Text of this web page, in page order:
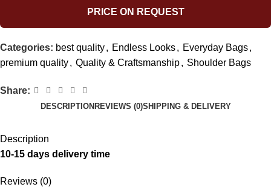
PRICE ON REQUEST
Categories: best quality, Endless Looks, Everyday Bags,
premium quality, Quality & Craftsmanship, Shoulder Bags
Share:
DESCRIPTIONREVIEWS (0)SHIPPING & DELIVERY
Description
10-15 days delivery time
Reviews (0)